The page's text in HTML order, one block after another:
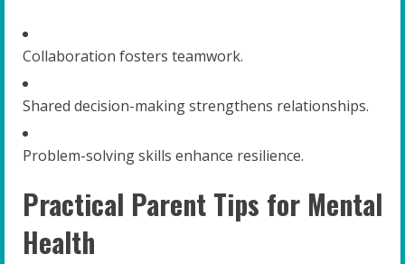
Collaboration fosters teamwork.
Shared decision-making strengthens relationships.
Problem-solving skills enhance resilience.
Practical Parent Tips for Mental
Health